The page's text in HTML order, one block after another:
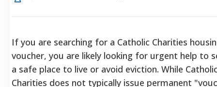
If you are searching for a Catholic Charities
voucher, you are likely looking for urgent help to
a safe place to live or avoid eviction. While
Charities does not typically issue permanent